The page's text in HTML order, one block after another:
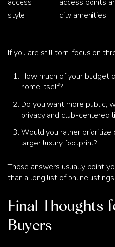
access
style
access points
city amenities
If you are still torn, focus on
How much of your budget
home itself?
Do you want more public,
privacy and club-centered
Would you rather prioritize
larger luxury footprint?
Those answers usually point
than a long list of online listings.
Final Thoughts
Buyers